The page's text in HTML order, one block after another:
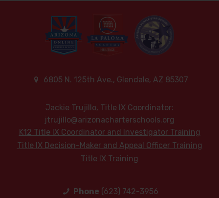
6805 N. 125th Ave., Glendale, AZ 85307
Jackie Trujillo, Title IX Coordinator:
jtrujillo@arizonacharterschools.org
K12 Title IX Coordinator and Investigator Training
Title IX Decision-Maker and Appeal Officer Training
Title IX Training
Phone (623) 742-3956